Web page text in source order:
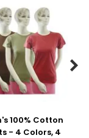
100% Cotton
- 4 Colors, 4
